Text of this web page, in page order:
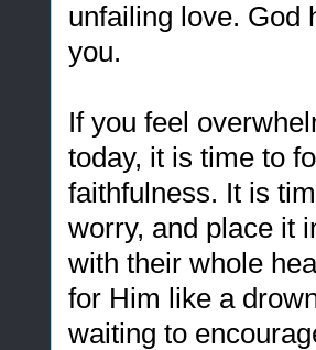
unfailing love. God
you.
If you feel
today, it is time to
faithfulness. It is
worry, and place it
with their whole
for Him like a
waiting to